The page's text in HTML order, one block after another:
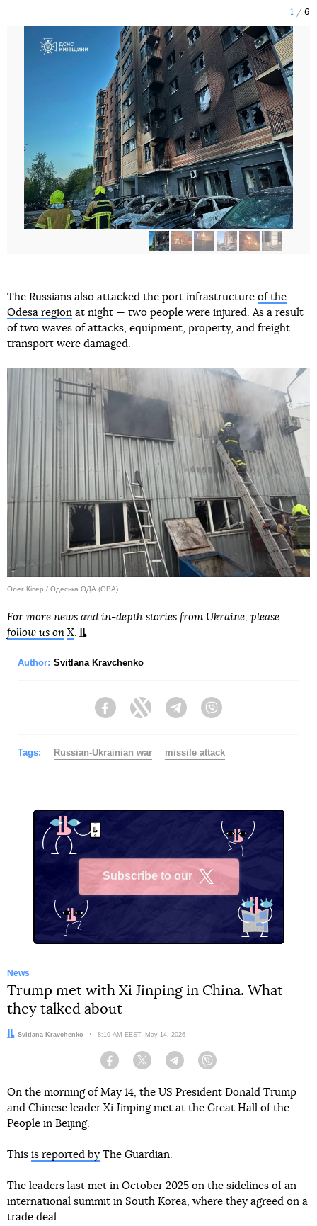
1 6
The Russians also attacked the port infrastructure of the
Odesa region at night — two people were injured. As a result
of two waves of attacks, equipment, property, and freight
transport were damaged.
Олег Кіпер / Одеська ОДА (ОВА)
For more news and in-depth stories from Ukraine, please
follow us on X
Author: Svitlana Kravchenko
FacebookTwitter Telegram
Tags: Russian-Ukrainian war missile attack
Subscribe to our
News
Trump met with Xi Jinping in China. What
they talked about
Author:
Svitlana Kravchenko Date:
8:10 AM EEST, May 14, 2026
Facebook Twitter Telegram
On the morning of May 14, the US President Donald Trump
and Chinese leader Xi Jinping met at the Great Hall of the
People in Beijing.
This is reported by The Guardian.
The leaders last met in October 2025 on the sidelines of an
international summit in South Korea, where they agreed on a
trade deal.